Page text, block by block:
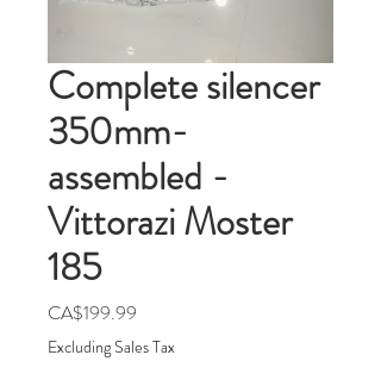
Complete silencer
350mm-
assembled -
Vittorazi Moster
185
CA$199.99
Excluding Sales Tax